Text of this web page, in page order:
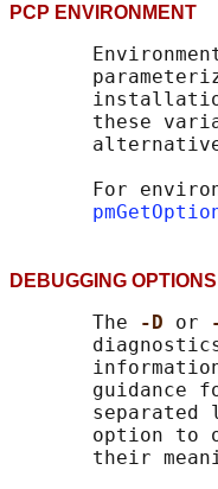
PCP
these
For
DEBUGGING
       The
-D or
guidance
separated
option to